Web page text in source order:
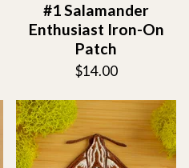
#1 Salamander
Enthusiast Iron-On
Patch
$14.00